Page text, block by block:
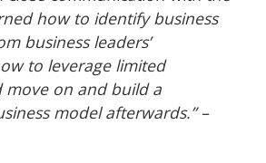
how to identify business
business leaders’
to leverage limited
move on and build a
model afterwards.” –